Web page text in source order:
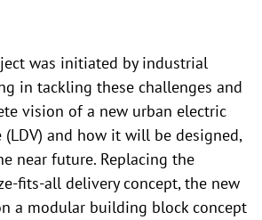
was initiated by industrial
in tackling these challenges and
vision of a new urban electric
(LDV) and how it will be designed,
near future. Replacing the
fits-all delivery concept, the new
a modular building block concept